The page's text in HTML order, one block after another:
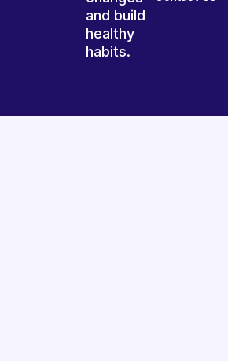
and build
healthy
habits.